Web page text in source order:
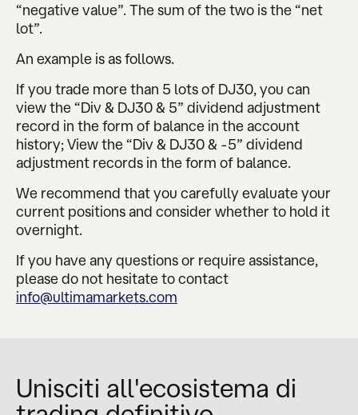
“negative value”. The sum of the two is the “net
lot”.
An example is as follows.
If you trade more than 5 lots of DJ30, you can
view the “Div & DJ30 & 5” dividend adjustment
record in the form of balance in the account
history; View the “Div & DJ30 & -5” dividend
adjustment records in the form of balance.
We recommend that you carefully evaluate your
current positions and consider whether to hold it
overnight.
If you have any questions or require assistance,
please do not hesitate to contact
info@ultimamarkets.com
Unisciti all'ecosistema di